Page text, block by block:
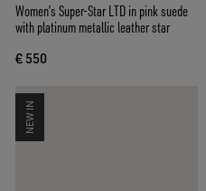
Women’s Super-Star LTD in pink suede
with platinum metallic leather star
€ 550
NEW IN